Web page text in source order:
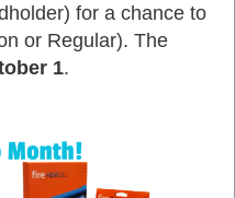
for a chance to
or Regular). The
1.